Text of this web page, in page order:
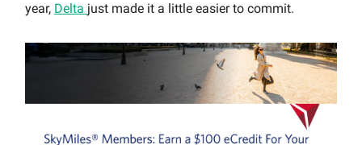
year, Delta just made it a little easier to commit.